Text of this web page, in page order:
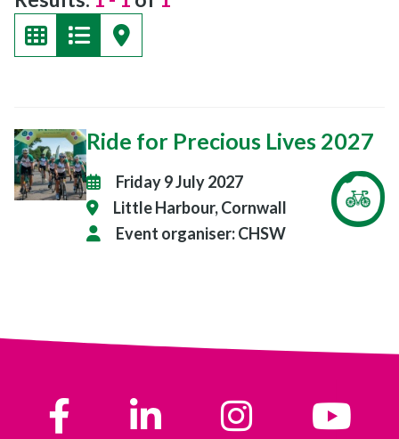
Ride for Precious Lives 2027
Friday 9 July 2027
Little Harbour, Cornwall
Event organiser:CHSW